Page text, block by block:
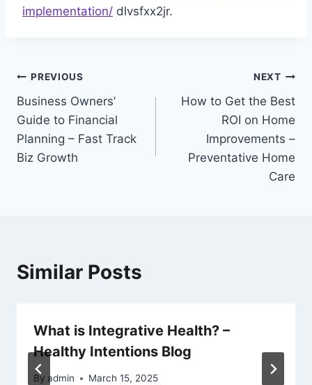
implementation/ dlvsfxx2jr.
Post
navigation
PREVIOUS
Business Owners’
Guide to Financial
Planning – Fast Track
Biz Growth
NEXT
How to Get the Best
ROI on Home
Improvements –
Preventative Home
Care
Similar Posts
What is Integrative Health? –
Healthy Intentions Blog
By admin March 15, 2025